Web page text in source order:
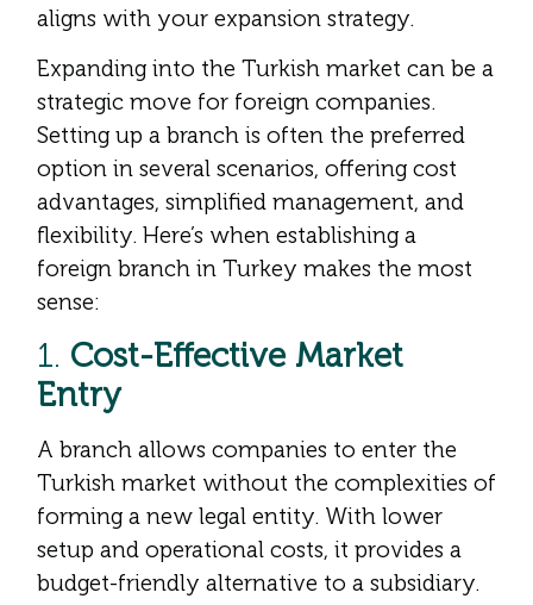
aligns with your expansion strategy.
Expanding into the Turkish market can be a
strategic move for foreign companies.
Setting up a branch is often the preferred
option in several scenarios, offering cost
advantages, simplified management, and
flexibility. Here’s when establishing a
foreign branch in Turkey makes the most
sense:
1. Cost-Effective Market
Entry
A branch allows companies to enter the
Turkish market without the complexities of
forming a new legal entity. With lower
setup and operational costs, it provides a
budget-friendly alternative to a subsidiary.